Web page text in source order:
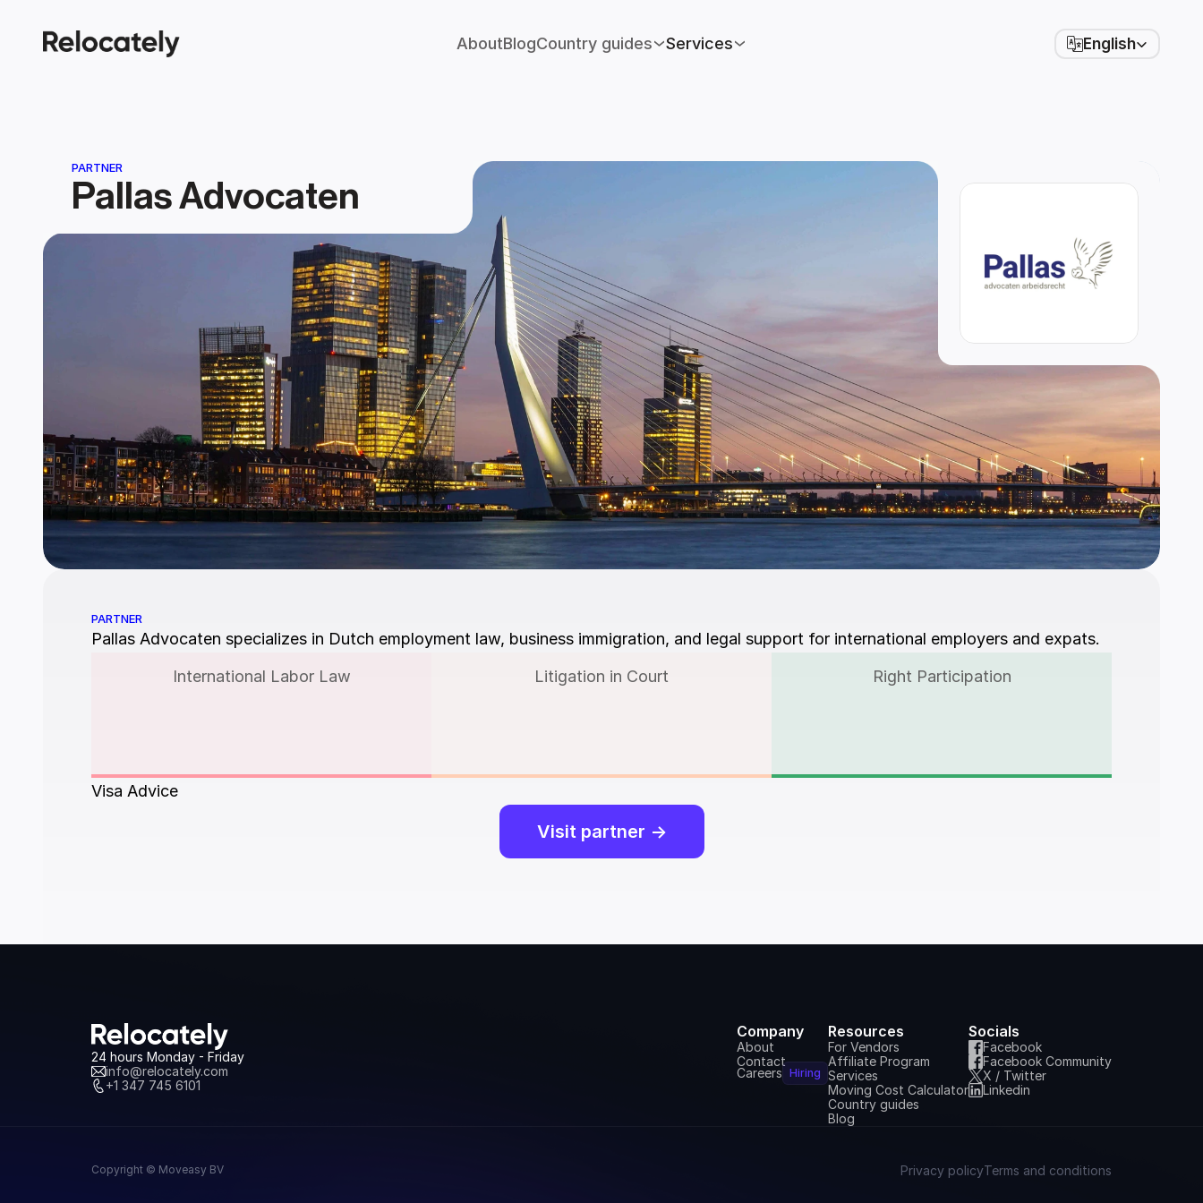
AboutBlogCountry guides Services Select Language
English
PARTNER
Pallas Advocaten
PARTNER
Pallas Advocaten specializes in Dutch employment law, business immigration, and legal support for international employers and expats.
International Labor Law
Litigation in Court Right Participation
Visa Advice
Visit partner ->
24 hours Monday - Friday
info@relocately.com
+1 347 745 6101
Company
About
Contact
Careers Hiring
Resources
For Vendors
Affiliate Program
Services
Moving Cost Calculator
Country guides
Blog
Socials
Facebook
Facebook Community
X / Twitter
Linkedin
Copyright © Moveasy BV Privacy policyTerms and conditions